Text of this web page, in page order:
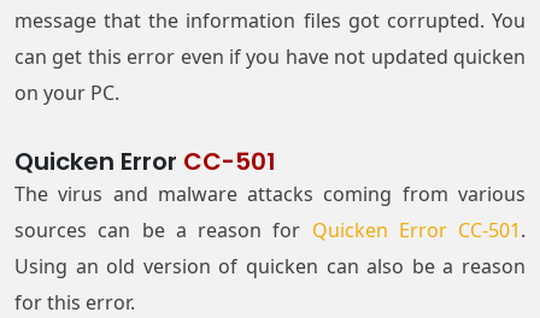
message that the information files got corrupted. You
can get this error even if you have not updated quicken
on your PC.
Quicken Error CC-501
The virus and malware attacks coming from various
sources can be a reason for Quicken Error CC-501.
Using an old version of quicken can also be a reason
for this error.